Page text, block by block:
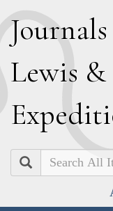
Journals
Lewis &
E
Search